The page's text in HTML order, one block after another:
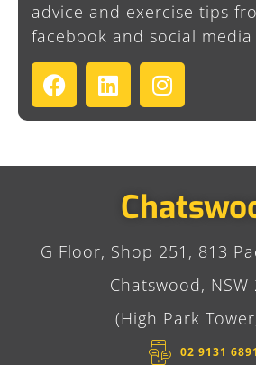
advice and exercise tips
facebook and social media
G Floor, Shop 251, 813
Chatswood, NSW
(High Park
02 9131 6891​